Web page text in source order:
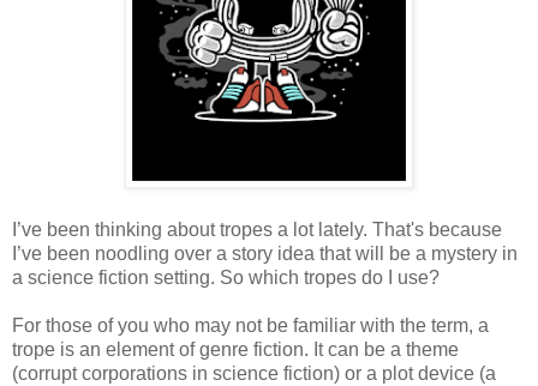
I’ve been thinking about tropes a lot lately. That's because
I’ve been noodling over a story idea that will be a mystery in
a science fiction setting. So which tropes do I use?
For those of you who may not be familiar with the term, a
trope is an element of genre fiction. It can be a theme
(corrupt corporations in science fiction) or a plot device (a